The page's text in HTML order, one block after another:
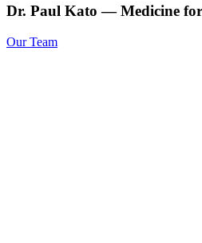
Dr. Paul Kato — Medicine
Our Team